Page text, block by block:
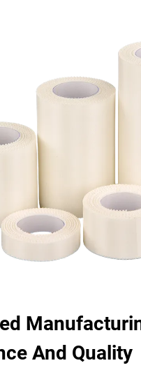
And Quality